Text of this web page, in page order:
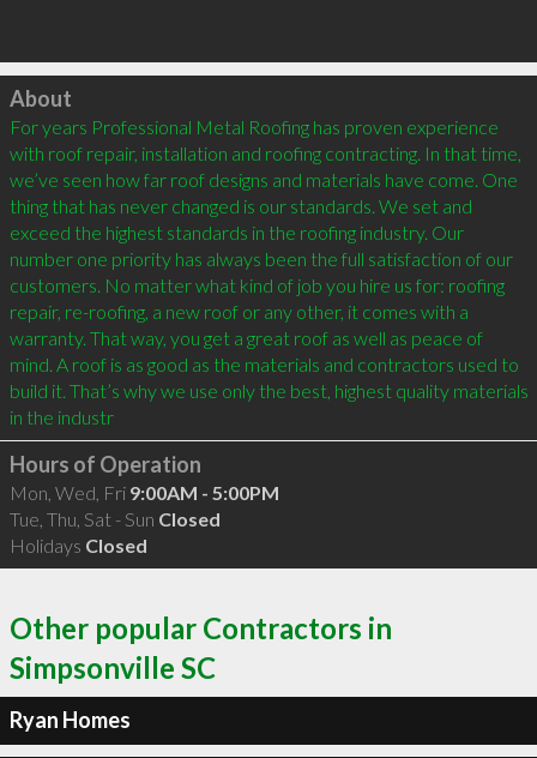
Click to load
About
For years Professional Metal Roofing has proven experience
with roof repair, installation and roofing contracting. In that time,
we’ve seen how far roof designs and materials have come. One
thing that has never changed is our standards. We set and
exceed the highest standards in the roofing industry. Our
number one priority has always been the full satisfaction of our
customers. No matter what kind of job you hire us for: roofing
repair, re-roofing, a new roof or any other, it comes with a
warranty. That way, you get a great roof as well as peace of
mind. A roof is as good as the materials and contractors used to
build it. That’s why we use only the best, highest quality materials
in the industr
Hours of Operation
Mon, Wed, Fri 9:00AM - 5:00PM
Tue, Thu, Sat - Sun Closed
Holidays Closed
Other popular Contractors in
Simpsonville SC
Ryan Homes